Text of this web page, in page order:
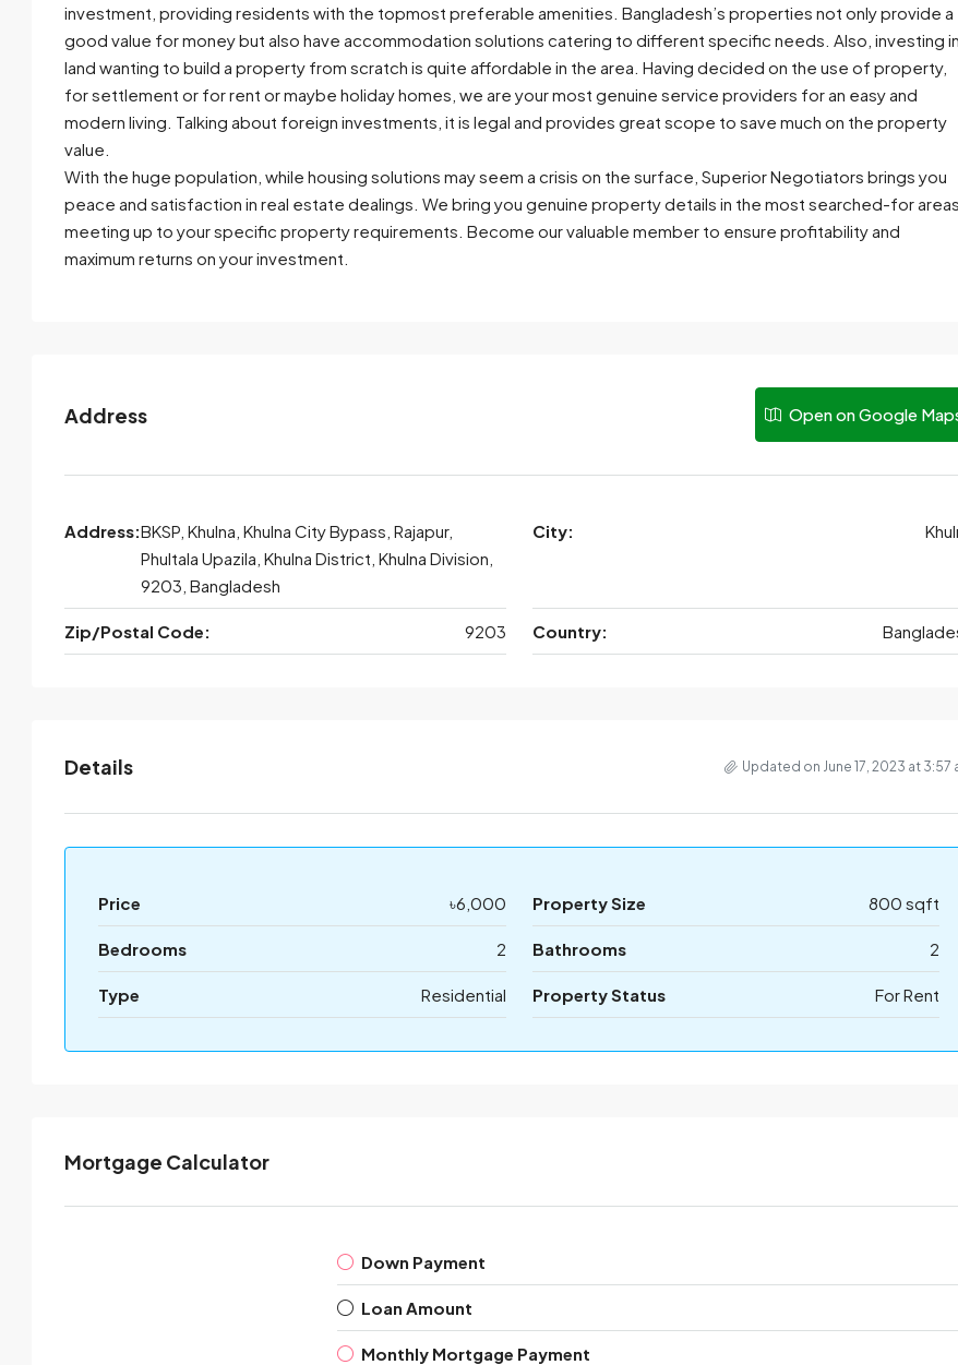
investment, providing residents with the topmost preferable amenities. Bangladesh’s properties not only provide a
good value for money but also have accommodation solutions catering to different specific needs. Also, investing in
land wanting to build a property from scratch is quite affordable in the area. Having decided on the use of property,
for settlement or for rent or maybe holiday homes, we are your most genuine service providers for an easy and
modern living. Talking about foreign investments, it is legal and provides great scope to save much on the property
value.
With the huge population, while housing solutions may seem a crisis on the surface, Superior Negotiators brings you
peace and satisfaction in real estate dealings. We bring you genuine property details in the most searched-for areas,
meeting up to your specific property requirements. Become our valuable member to ensure profitability and
maximum returns on your investment.
Address Open on Google
Address:BKSP, Khulna, Khulna City Bypass, Rajapur,
Phultala Upazila, Khulna District, Khulna Division,
9203, Bangladesh
City:
Zip/Postal Code: 9203 Country:
Details Updated on June 17, 2023 at 3:57
Price ৳6,000 Property Size 800 sqft
Bedrooms 2 Bathrooms 2
Type Residential Property Status For Rent
Mortgage Calculator
Down Payment
Loan Amount
Monthly Mortgage Payment